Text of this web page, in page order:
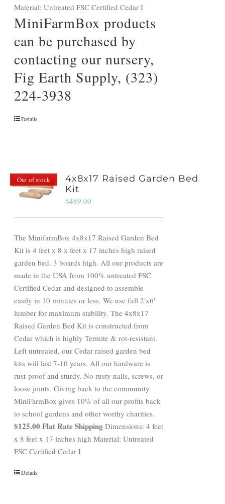
Material: Untreated FSC Certified Cedar I
MiniFarmBox products
can be purchased by
contacting our nursery,
Fig Earth Supply, (323)
224-3938
Details
Out of stock
4x8x17 Raised Garden Bed
Kit
$489.00
The MinifarmBox 4x8x17 Raised Garden Bed
Kit is 4 feet x 8 x feet x 17 inches high raised
garden bed. 3 boards high. All our products are
made in the USA from 100% untreated FSC
Certified Cedar and designed to assemble
easily in 10 minutes or less. We use full 2'x6'
lumber for maximum stability. The 4x8x17
Raised Garden Bed Kit is constructed from
Cedar which is highly Termite & rot-resistant.
Left untreated, our Cedar raised garden bed
kits will last 7-10 years. All our hardware is
rust-proof and sturdy. No rusty nails, screws, or
loose joints. Giving back to the community
MiniFarmBox gives 10% of all our profits back
to school gardens and other worthy charities.
$125.00 Flat Rate Shipping Dimensions: 4 feet
x 8 feet x 17 inches high Material: Untreated
FSC Certified Cedar I
Details